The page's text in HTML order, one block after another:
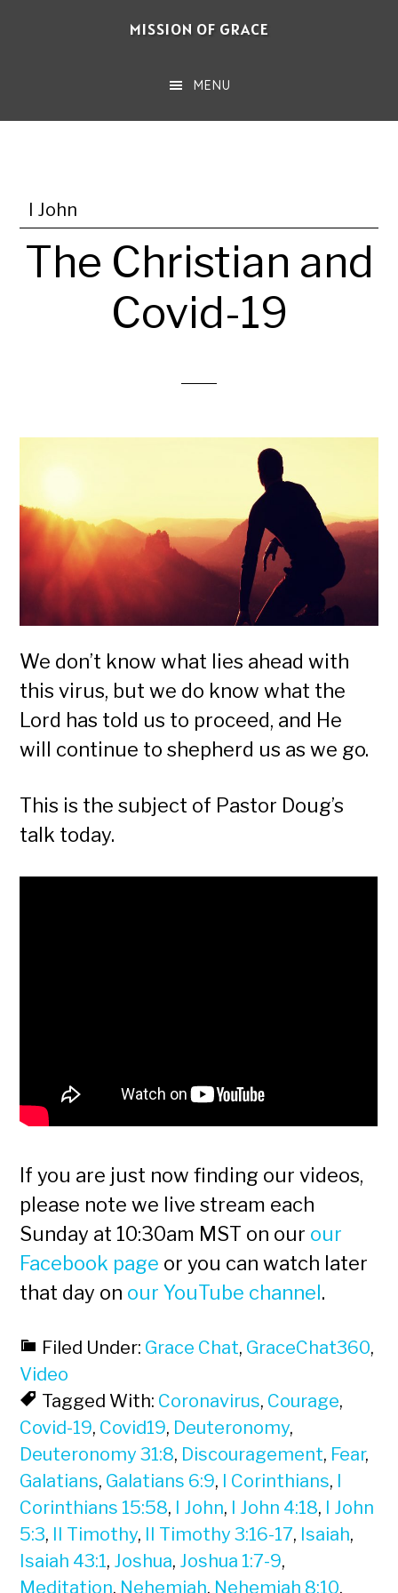
MISSION OF GRACE
MENU
I John
The Christian and
Covid-19
We don’t know what lies ahead with
this virus, but we do know what the
Lord has told us to proceed, and He
will continue to shepherd us as we go.
This is the subject of Pastor Doug’s
talk today.
If you are just now finding our videos,
please note we live stream each
Sunday at 10:30am MST on our our
Facebook page or you can watch later
that day on our YouTube channel.
Filed Under: Grace Chat, GraceChat360,
Video
Tagged With: Coronavirus, Courage,
Covid-19, Covid19, Deuteronomy,
Deuteronomy 31:8, Discouragement, Fear,
Galatians, Galatians 6:9, I Corinthians, I
Corinthians 15:58, I John, I John 4:18, I John
5:3, II Timothy, II Timothy 3:16-17, Isaiah,
Isaiah 43:1, Joshua, Joshua 1:7-9,
Meditation, Nehemiah, Nehemiah 8:10,